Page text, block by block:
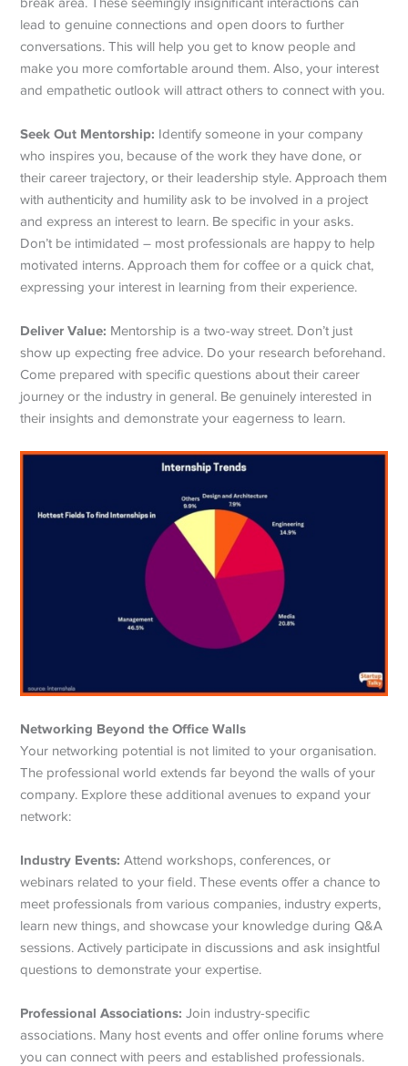
break area. These seemingly insignificant interactions can
lead to genuine connections and open doors to further
conversations. This will help you get to know people and
make you more comfortable around them. Also, your interest
and empathetic outlook will attract others to connect with you.
Seek Out Mentorship: Identify someone in your company
who inspires you, because of the work they have done, or
their career trajectory, or their leadership style. Approach them
with authenticity and humility ask to be involved in a project
and express an interest to learn. Be specific in your asks.
Don’t be intimidated – most professionals are happy to help
motivated interns. Approach them for coffee or a quick chat,
expressing your interest in learning from their experience.
Deliver Value: Mentorship is a two-way street. Don’t just
show up expecting free advice. Do your research beforehand.
Come prepared with specific questions about their career
journey or the industry in general. Be genuinely interested in
their insights and demonstrate your eagerness to learn.
Networking Beyond the Office Walls
Your networking potential is not limited to your organisation.
The professional world extends far beyond the walls of your
company. Explore these additional avenues to expand your
network:
Industry Events: Attend workshops, conferences, or
webinars related to your field. These events offer a chance to
meet professionals from various companies, industry experts,
learn new things, and showcase your knowledge during Q&A
sessions. Actively participate in discussions and ask insightful
questions to demonstrate your expertise.
Professional Associations: Join industry-specific
associations. Many host events and offer online forums where
you can connect with peers and established professionals.